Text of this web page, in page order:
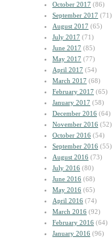
October 2017 (86)
September 2017 (71)
August 2017 (65)
July 2017 (71)
June 2017 (85)
May 2017 (77)
April 2017 (54)
March 2017 (68)
February 2017 (65)
January 2017 (58)
December 2016 (64)
November 2016 (52)
October 2016 (54)
September 2016 (55)
August 2016 (73)
July 2016 (80)
June 2016 (68)
May 2016 (65)
April 2016 (74)
March 2016 (92)
February 2016 (64)
January 2016 (96)